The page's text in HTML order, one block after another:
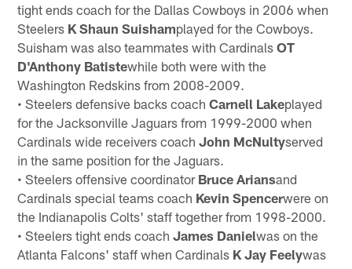
tight ends coach for the Dallas Cowboys in 2006 when
Steelers K Shaun Suishamplayed for the Cowboys.
Suisham was also teammates with CardinalsOT
D'Anthony Batistewhile both were with the
Washington Redskins from 2008-2009.
• Steelers defensive backs coachCarnell Lakeplayed
for the Jacksonville Jaguars from 1999-2000 when
Cardinals wide receivers coachJohn McNultyserved
in the same position for the Jaguars.
• Steelers offensive coordinator Bruce Ariansand
Cardinals special teams coach Kevin Spencerwere on
the Indianapolis Colts' staff together from 1998-2000.
• Steelers tight ends coachJames Danielwas on the
Atlanta Falcons' staff when Cardinals K Jay Feelywas